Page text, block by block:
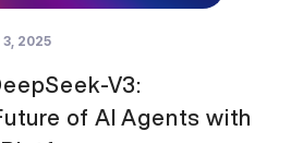
2025
V3:
of AI Agents with